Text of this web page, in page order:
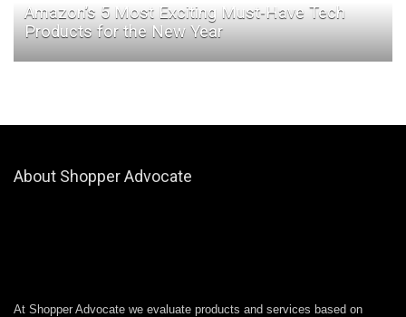
Amazon’s 5 Most Exciting Must-Have Tech
Products for the New Year
About Shopper Advocate
At Shopper Advocate we evaluate products and services based on